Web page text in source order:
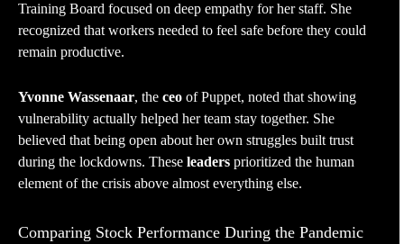
Training Board focused on deep empathy for her staff. She
recognized that workers needed to feel safe before they could
remain productive.
Yvonne Wassenaar, the ceo of Puppet, noted that showing
vulnerability actually helped her team stay together. She
believed that being open about her own struggles built trust
during the lockdowns. These leaders prioritized the human
element of the crisis above almost everything else.
Comparing Stock Performance During the Pandemic